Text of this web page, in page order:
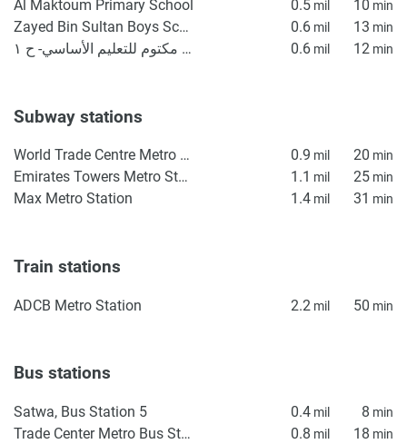
Al Maktoum Primary School 0.5 mil 10 min
Zayed Bin Sultan Boys School for Basic Education 0.6 mil 13 min
مدرسه آل مكتوم للتعليم الأساسي- ح ١ 0.6 mil 12 min
Subway stations
World Trade Centre Metro Station 0.9 mil 20 min
Emirates Towers Metro Station 1.1 mil 25 min
Max Metro Station 1.4 mil 31 min
Train stations
ADCB Metro Station 2.2 mil 50 min
Bus stations
Satwa, Bus Station 5 0.4 mil 8 min
Trade Center Metro Bus Stop 0.8 mil 18 min